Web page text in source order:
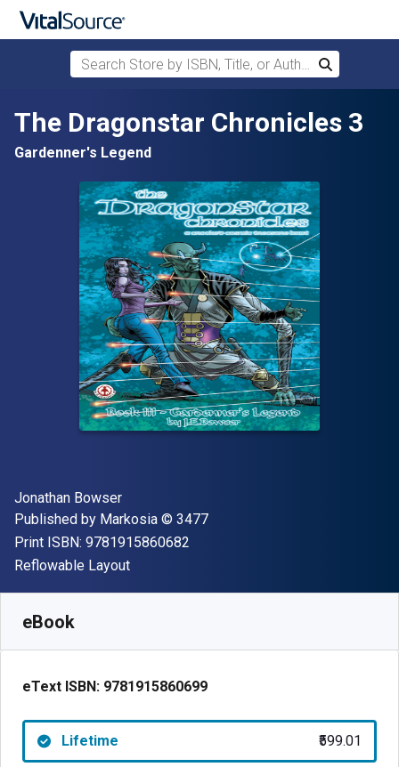
Skip to main content
Search Store by ISBN, Title, or Author
Search
The Dragonstar Chronicles 3
Gardenner's Legend
Author(s)
Jonathan Bowser
Publisher
Published by Markosia Copyright
© 3477
Print ISBN: 9781915860682
Format
Reflowable Layout
eBook
eText ISBN: 9781915860699
Lifetime ₹599.01